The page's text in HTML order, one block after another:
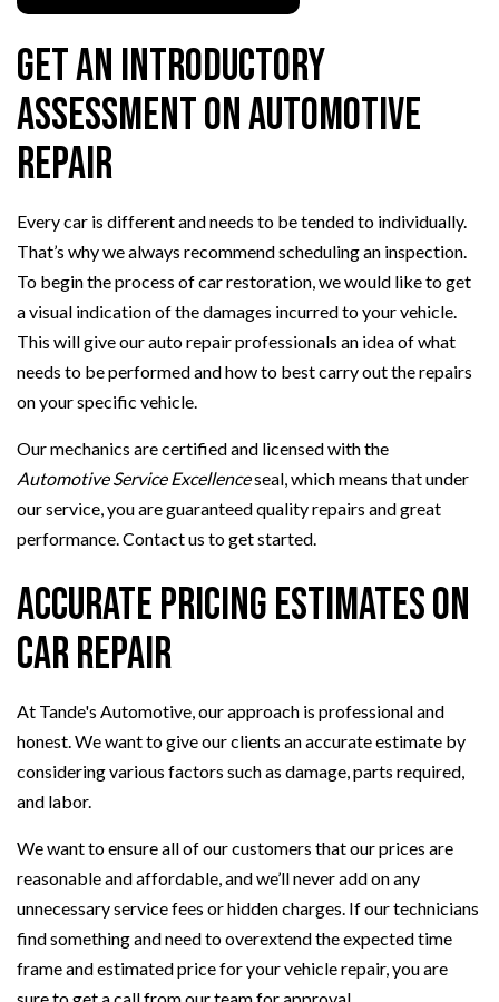
Get an Introductory
Assessment on Automotive
Repair
Every car is different and needs to be tended to individually.
That’s why we always recommend scheduling an inspection.
To begin the process of car restoration, we would like to get
a visual indication of the damages incurred to your vehicle.
This will give our auto repair professionals an idea of what
needs to be performed and how to best carry out the repairs
on your specific vehicle.
Our mechanics are certified and licensed with the
Automotive Service Excellenceseal, which means that under
our service, you are guaranteed quality repairs and great
performance. Contact us to get started.
Accurate Pricing Estimates on
Car Repair
At Tande's Automotive, our approach is professional and
honest. We want to give our clients an accurate estimate by
considering various factors such as damage, parts required,
and labor.
We want to ensure all of our customers that our prices are
reasonable and affordable, and we’ll never add on any
unnecessary service fees or hidden charges. If our technicians
find something and need to overextend the expected time
frame and estimated price for your vehicle repair, you are
sure to get a call from our team for approval.